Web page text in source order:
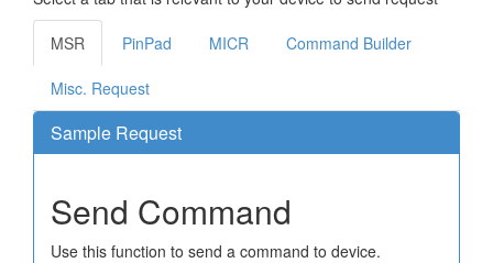
MSR PinPad MICR Command Builder
Misc. Request
Sample Request
Send Command
Use this function to send a command to device.